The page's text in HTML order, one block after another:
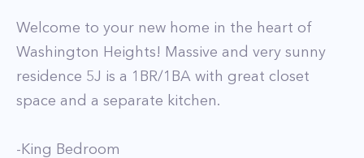
Welcome to your new home in the heart of
Washington Heights! Massive and very sunny
residence 5J is a 1BR/1BA with great closet
space and a separate kitchen.
-King Bedroom